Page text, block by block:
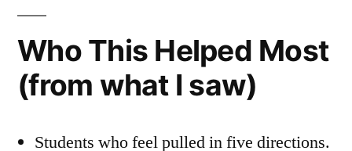
Who This Helped Most
(from what I saw)
Students who feel pulled in five directions.